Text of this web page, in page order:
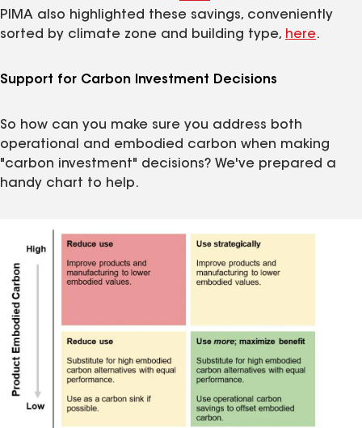
PIMA also highlighted these savings, conveniently
sorted by climate zone and building type, here.
Support for Carbon Investment Decisions
So how can you make sure you address both
operational and embodied carbon when making
"carbon investment" decisions? We've prepared a
handy chart to help.